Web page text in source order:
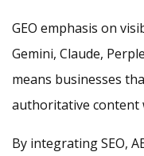
GEO emphasis on
Gemini, Claude,
means businesses
authoritative content
By integrating SEO,